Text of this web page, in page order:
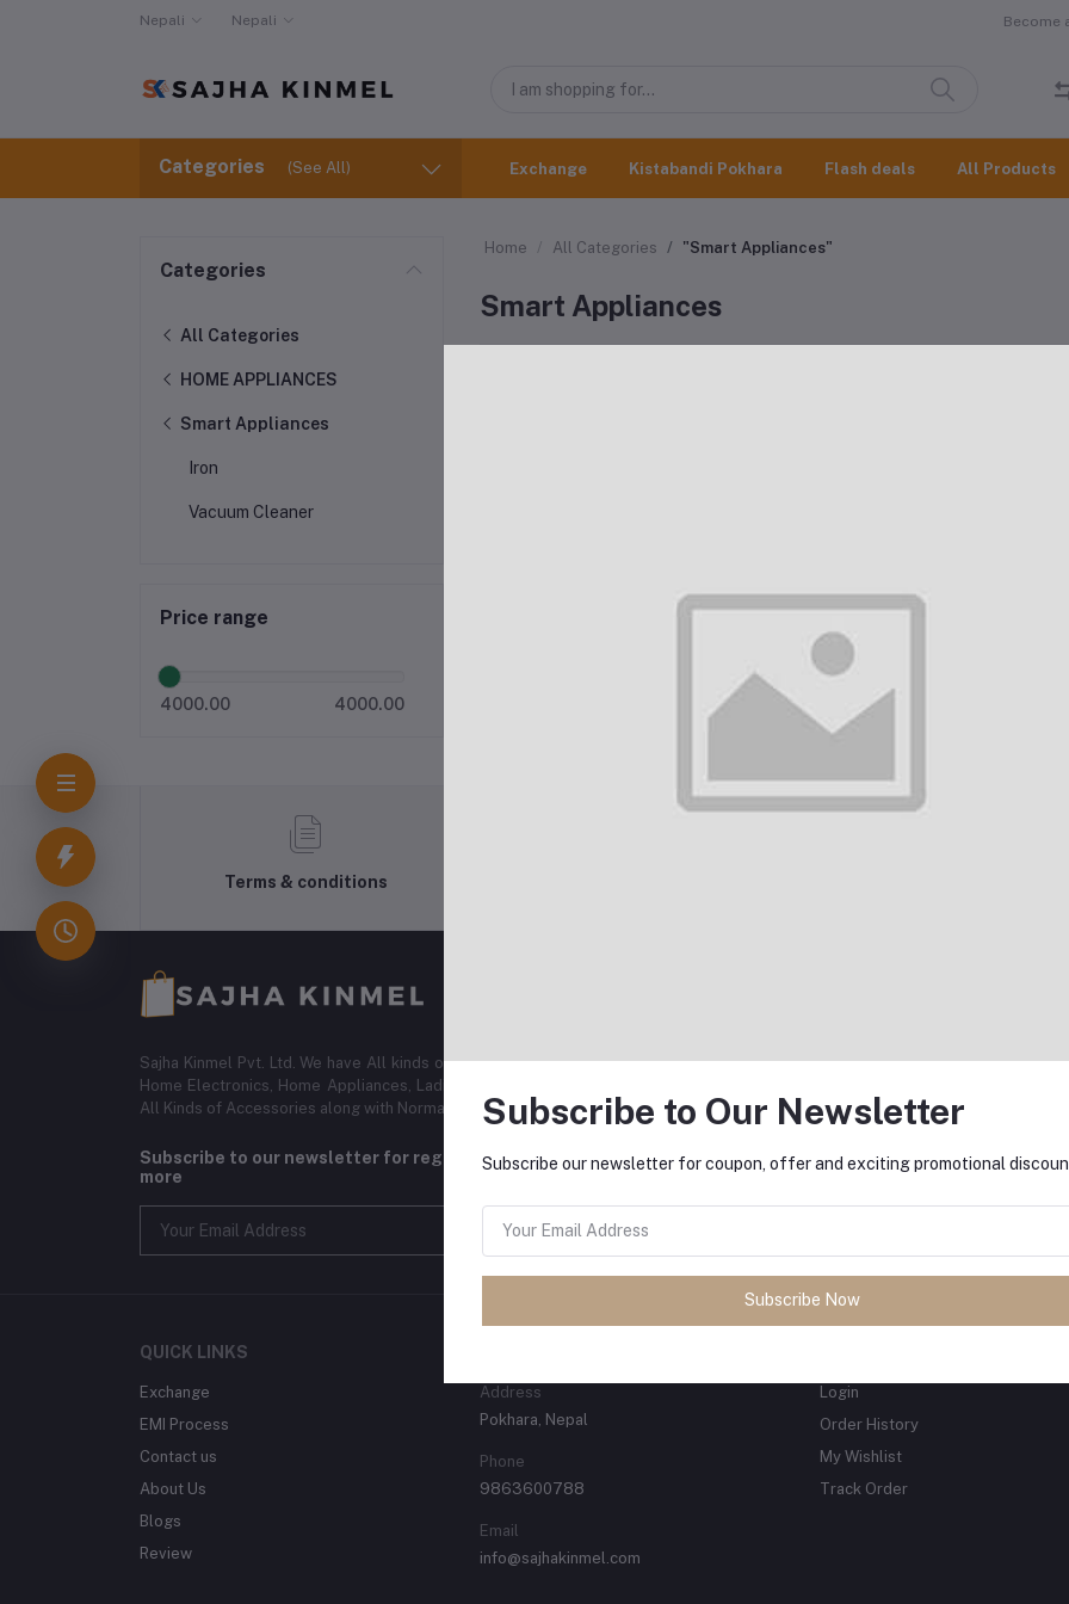
Nepali Nepali Become
Categories (See All) Exchange Kistabandi Pokhara Flash deals All Products
Categories
All Categories
HOME APPLIANCES
Smart Appliances
Iron
Vacuum Cleaner
Price range
4000.00 4000.00
Home All Categories "Smart Appliances"
Smart Appliances
Terms & conditions
Sajha Kinmel Pvt. Ltd. We have All kinds of Electronics Gadgets, such as mobile phones,
Home Electronics, Home Appliances, Ladies and Gents Fashion wears, sports wear And
All Kinds of Accessories along with Normal home used Goods.
Subscribe to our newsletter for regular updates about Offers, Coupons &
more
Subscribe
QUICK LINKS
Exchange
EMI Process
Contact us
About Us
Blogs
Review
Address
Pokhara, Nepal
Phone
9863600788
Email
info@sajhakinmel.com
Login
Order History
My Wishlist
Track Order
Subscribe to Our Newsletter
Subscribe our newsletter for coupon, offer and exciting promotional
Subscribe Now